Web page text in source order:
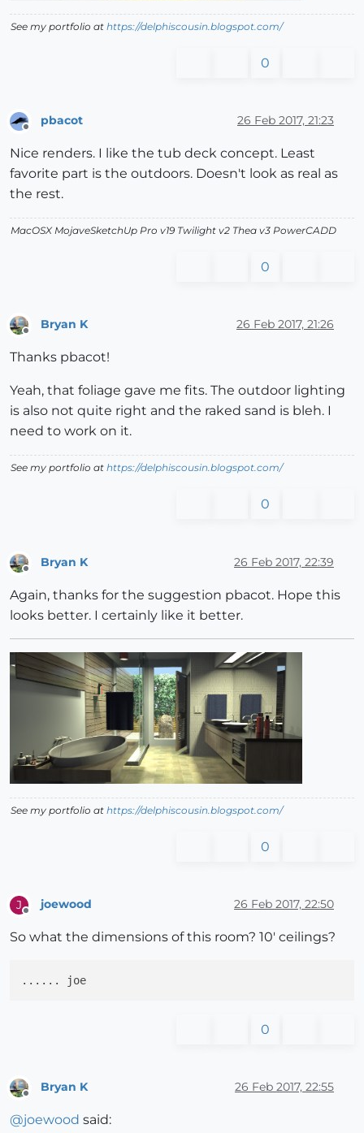
See my portfolio at https://delphiscousin.blogspot.com/
0
pbacot 26 Feb 2017, 21:23
Nice renders. I like the tub deck concept. Least
favorite part is the outdoors. Doesn't look as real as
the rest.
MacOSX MojaveSketchUp Pro v19 Twilight v2 Thea v3 PowerCADD
0
Bryan K 26 Feb 2017, 21:26
Thanks pbacot!
Yeah, that foliage gave me fits. The outdoor lighting
is also not quite right and the raked sand is bleh. I
need to work on it.
See my portfolio at https://delphiscousin.blogspot.com/
0
Offline
Bryan K 26 Feb 2017, 22:39
Again, thanks for the suggestion pbacot. Hope this
looks better. I certainly like it better.
See my portfolio at https://delphiscousin.blogspot.com/
0
J joewood 26 Feb 2017, 22:50
So what the dimensions of this room? 10' ceilings?
0
Bryan K 26 Feb 2017, 22:55
@joewood said: